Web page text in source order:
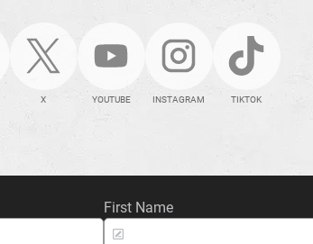
X YOUTUBE INSTAGRAM TIKTOK
First Name